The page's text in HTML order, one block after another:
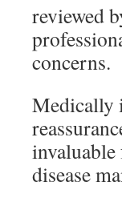
reviewed
concerns.
Medically
disease